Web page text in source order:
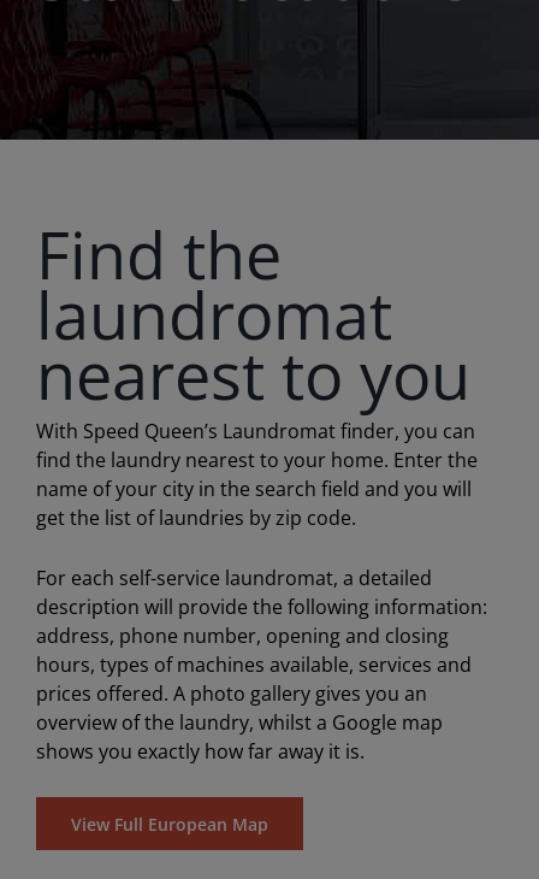
Find the
laundromat
nearest to you
With Speed Queen’s Laundromat finder, you can
find the laundry nearest to your home. Enter the
name of your city in the search field and you will
get the list of laundries by zip code.
For each self-service laundromat, a detailed
description will provide the following information:
address, phone number, opening and closing
hours, types of machines available, services and
prices offered. A photo gallery gives you an
overview of the laundry, whilst a Google map
shows you exactly how far away it is.
View Full European Map